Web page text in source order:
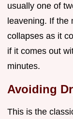
usually one of
leavening. If the
collapses as it
if it comes out
minutes.
Avoiding
This is the